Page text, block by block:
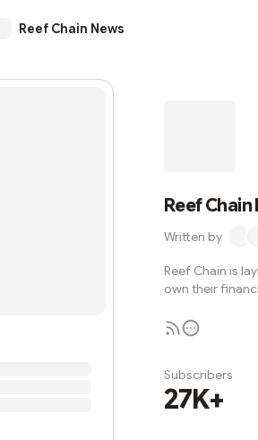
Reef Chain News
Reef Chain
Written by
Reef Chain is
own their
Subscribers
27K+